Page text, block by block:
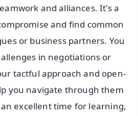
and alliances. It's a
and find common
or business partners. You
in negotiations or
tactful approach and open-
you navigate through them
an excellent time for learning,